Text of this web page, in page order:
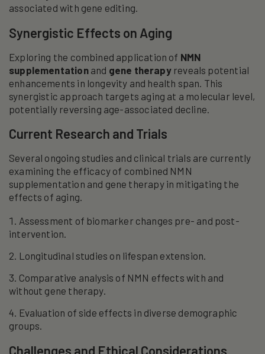
associated with gene editing.
Synergistic Effects on Aging
Exploring the combined application of NMN
supplementation and gene therapy reveals potential
enhancements in longevity and health span. This
synergistic approach targets aging at a molecular level,
potentially reversing age-associated decline.
Current Research and Trials
Several ongoing studies and clinical trials are currently
examining the efficacy of combined NMN
supplementation and gene therapy in mitigating the
effects of aging.
Assessment of biomarker changes pre- and post-
intervention.
Longitudinal studies on lifespan extension.
Comparative analysis of NMN effects with and
without gene therapy.
Evaluation of side effects in diverse demographic
groups.
Challenges and Ethical Considerations